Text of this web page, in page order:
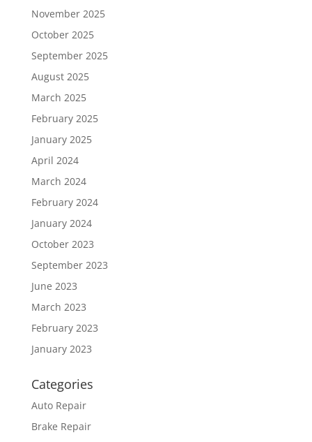
November 2025
October 2025
September 2025
August 2025
March 2025
February 2025
January 2025
April 2024
March 2024
February 2024
January 2024
October 2023
September 2023
June 2023
March 2023
February 2023
January 2023
Categories
Auto Repair
Brake Repair